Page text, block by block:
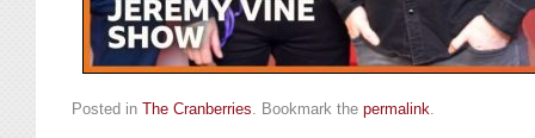
Posted in The Cranberries. Bookmark the permalink.